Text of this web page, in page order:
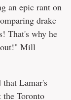
an epic rant on
drake
That's why he
out!" Mill
that Lamar's
Toronto